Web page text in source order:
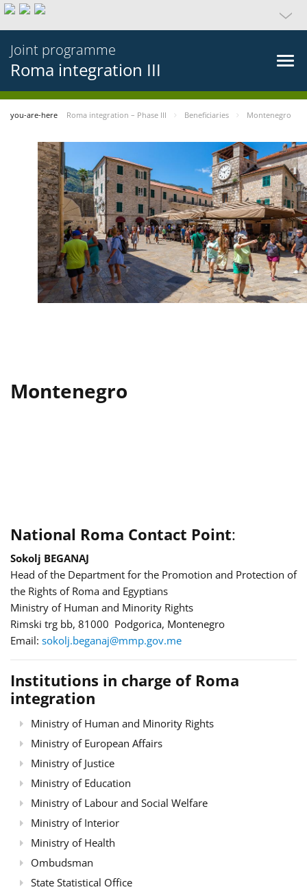
Joint programme
Roma integration III
you-are-here Roma integration – Phase III Beneficiaries Montenegro
Montenegro
National Roma Contact Point:
Sokolj BEGANAJ
Head of the Department for the Promotion and Protection of
the Rights of Roma and Egyptians
Ministry of Human and Minority Rights
Rimski trg bb, 81000 Podgorica, Montenegro
Email: sokolj.beganaj@mmp.gov.me
Institutions in charge of Roma
integration
Ministry of Human and Minority Rights
Ministry of European Affairs
Ministry of Justice
Ministry of Education
Ministry of Labour and Social Welfare
Ministry of Interior
Ministry of Health
Ombudsman
State Statistical Office